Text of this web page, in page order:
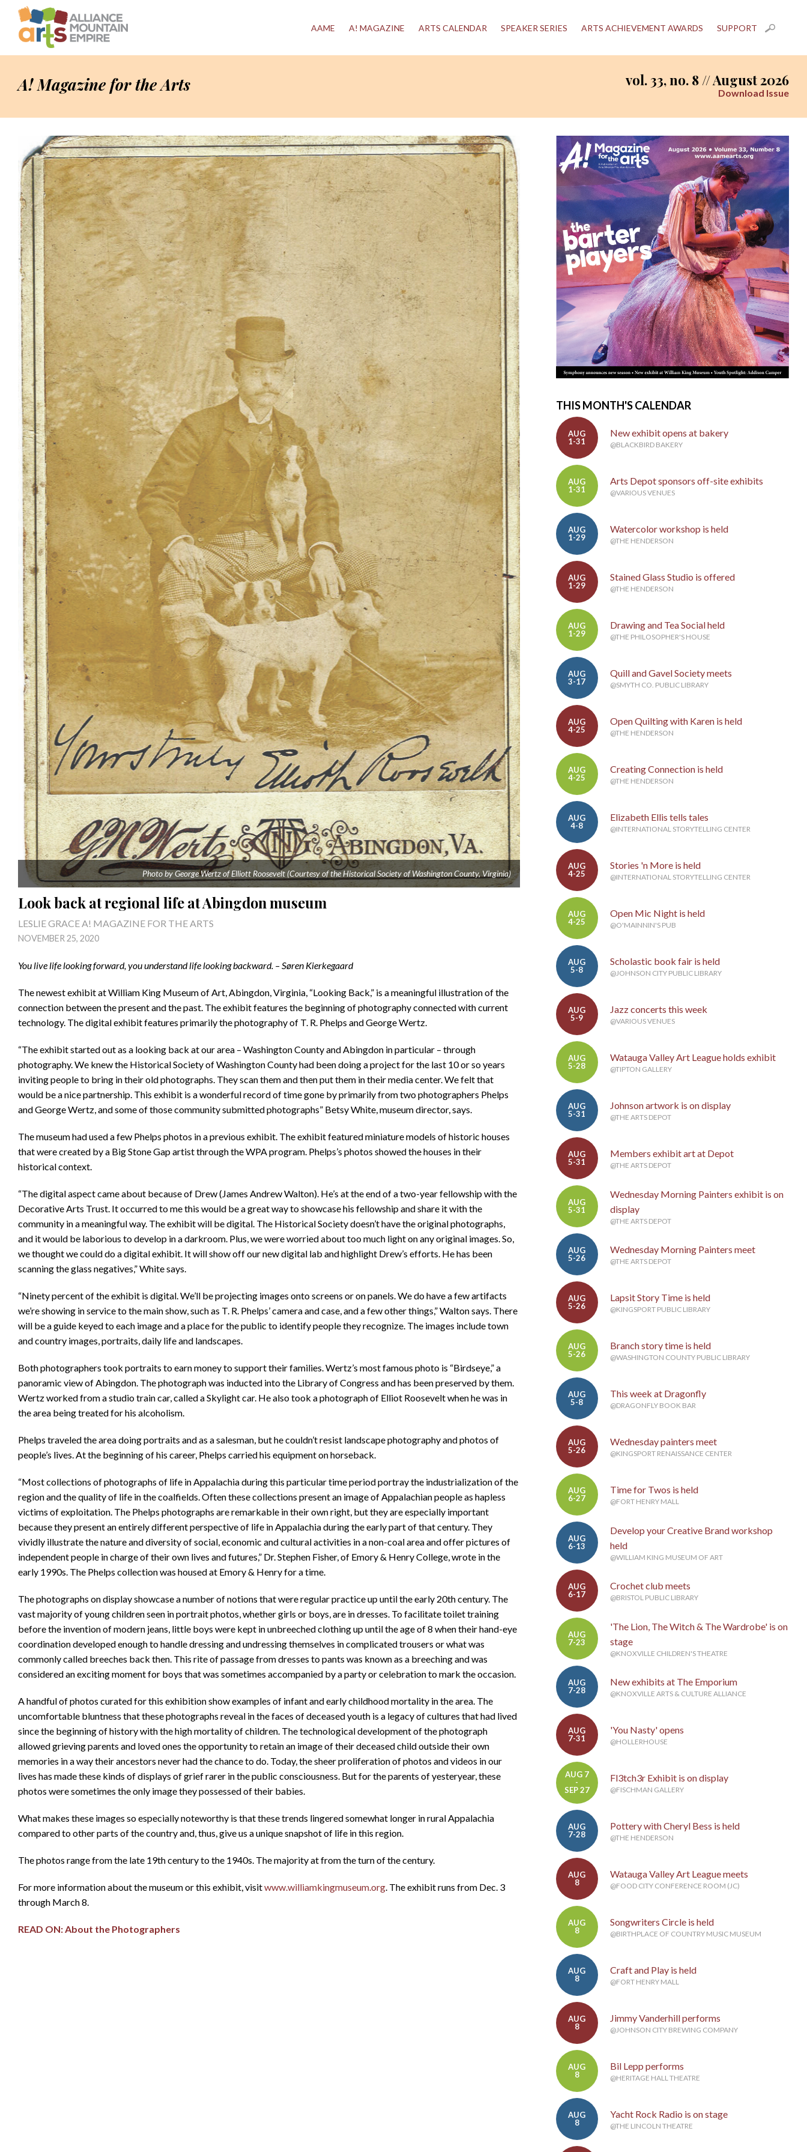
AAME A! MAGAZINE ARTS CALENDAR SPEAKER SERIES ARTS ACHIEVEMENT AWARDS SUPPORT
A! Magazine for the Arts vol. 33, no. 8 // August 2026
Download Issue
Photo by George Wertz of Elliott Roosevelt (Courtesy of the Historical Society of Washington County, Virginia)
Look back at regional life at Abingdon museum
LESLIE GRACE A! MAGAZINE FOR THE ARTS
NOVEMBER 25, 2020
You live life looking forward, you understand life looking backward. – Søren Kierkegaard
The newest exhibit at William King Museum of Art, Abingdon, Virginia, “Looking Back,” is a meaningful illustration of the
connection between the present and the past. The exhibit features the beginning of photography connected with current
technology. The digital exhibit features primarily the photography of T. R. Phelps and George Wertz.
“The exhibit started out as a looking back at our area – Washington County and Abingdon in particular – through
photography. We knew the Historical Society of Washington County had been doing a project for the last 10 or so years
inviting people to bring in their old photographs. They scan them and then put them in their media center. We felt that
would be a nice partnership. This exhibit is a wonderful record of time gone by primarily from two photographers Phelps
and George Wertz, and some of those community submitted photographs” Betsy White, museum director, says.
The museum had used a few Phelps photos in a previous exhibit. The exhibit featured miniature models of historic houses
that were created by a Big Stone Gap artist through the WPA program. Phelps’s photos showed the houses in their
historical context.
“The digital aspect came about because of Drew (James Andrew Walton). He’s at the end of a two-year fellowship with the
Decorative Arts Trust. It occurred to me this would be a great way to showcase his fellowship and share it with the
community in a meaningful way. The exhibit will be digital. The Historical Society doesn’t have the original photographs,
and it would be laborious to develop in a darkroom. Plus, we were worried about too much light on any original images. So,
we thought we could do a digital exhibit. It will show off our new digital lab and highlight Drew’s efforts. He has been
scanning the glass negatives,” White says.
“Ninety percent of the exhibit is digital. We’ll be projecting images onto screens or on panels. We do have a few artifacts
we’re showing in service to the main show, such as T. R. Phelps’ camera and case, and a few other things,” Walton says. There
will be a guide keyed to each image and a place for the public to identify people they recognize. The images include town
and country images, portraits, daily life and landscapes.
Both photographers took portraits to earn money to support their families. Wertz’s most famous photo is “Birdseye,” a
panoramic view of Abingdon. The photograph was inducted into the Library of Congress and has been preserved by them.
Wertz worked from a studio train car, called a Skylight car. He also took a photograph of Elliot Roosevelt when he was in
the area being treated for his alcoholism.
Phelps traveled the area doing portraits and as a salesman, but he couldn’t resist landscape photography and photos of
people’s lives. At the beginning of his career, Phelps carried his equipment on horseback.
“Most collections of photographs of life in Appalachia during this particular time period portray the industrialization of the
region and the quality of life in the coalfields. Often these collections present an image of Appalachian people as hapless
victims of exploitation. The Phelps photographs are remarkable in their own right, but they are especially important
because they present an entirely different perspective of life in Appalachia during the early part of that century. They
vividly illustrate the nature and diversity of social, economic and cultural activities in a non-coal area and offer pictures of
independent people in charge of their own lives and futures,” Dr. Stephen Fisher, of Emory & Henry College, wrote in the
early 1990s. The Phelps collection was housed at Emory & Henry for a time.
The photographs on display showcase a number of notions that were regular practice up until the early 20th century. The
vast majority of young children seen in portrait photos, whether girls or boys, are in dresses. To facilitate toilet training
before the invention of modern jeans, little boys were kept in unbreeched clothing up until the age of 8 when their hand-eye
coordination developed enough to handle dressing and undressing themselves in complicated trousers or what was
commonly called breeches back then. This rite of passage from dresses to pants was known as a breeching and was
considered an exciting moment for boys that was sometimes accompanied by a party or celebration to mark the occasion.
A handful of photos curated for this exhibition show examples of infant and early childhood mortality in the area. The
uncomfortable bluntness that these photographs reveal in the faces of deceased youth is a legacy of cultures that had lived
since the beginning of history with the high mortality of children. The technological development of the photograph
allowed grieving parents and loved ones the opportunity to retain an image of their deceased child outside their own
memories in a way their ancestors never had the chance to do. Today, the sheer proliferation of photos and videos in our
lives has made these kinds of displays of grief rarer in the public consciousness. But for the parents of yesteryear, these
photos were sometimes the only image they possessed of their babies.
What makes these images so especially noteworthy is that these trends lingered somewhat longer in rural Appalachia
compared to other parts of the country and, thus, give us a unique snapshot of life in this region.
The photos range from the late 19th century to the 1940s. The majority at from the turn of the century.
For more information about the museum or this exhibit, visitwww.williamkingmuseum.org . The exhibit runs from Dec. 3
through March 8.
READ ON: About the Photographers
THIS MONTH'S CALENDAR
AUG
1-31
New exhibit opens at bakery
@BLACKBIRD BAKERY
AUG
1-31
Arts Depot sponsors off-site exhibits
@VARIOUS VENUES
AUG
1-29
Watercolor workshop is held
@THE HENDERSON
AUG
1-29
Stained Glass Studio is offered
@THE HENDERSON
AUG
1-29
Drawing and Tea Social held
@THE PHILOSOPHER'S HOUSE
AUG
3-17
Quill and Gavel Society meets
@SMYTH CO. PUBLIC LIBRARY
AUG
4-25
Open Quilting with Karen is held
@THE HENDERSON
AUG
4-25
Creating Connection is held
@THE HENDERSON
AUG
4-8
Elizabeth Ellis tells tales
@INTERNATIONAL STORYTELLING CENTER
AUG
4-25
Stories 'n More is held
@INTERNATIONAL STORYTELLING CENTER
AUG
4-25
Open Mic Night is held
@O'MAINNIN'S PUB
AUG
5-8
Scholastic book fair is held
@JOHNSON CITY PUBLIC LIBRARY
AUG
5-9
Jazz concerts this week
@VARIOUS VENUES
AUG
5-28
Watauga Valley Art League holds exhibit
@TIPTON GALLERY
AUG
5-31
Johnson artwork is on display
@THE ARTS DEPOT
AUG
5-31
Members exhibit art at Depot
@THE ARTS DEPOT
AUG
5-31
Wednesday Morning Painters exhibit is on
display
@THE ARTS DEPOT
AUG
5-26
Wednesday Morning Painters meet
@THE ARTS DEPOT
AUG
5-26
Lapsit Story Time is held
@KINGSPORT PUBLIC LIBRARY
AUG
5-26
Branch story time is held
@WASHINGTON COUNTY PUBLIC LIBRARY
AUG
5-8
This week at Dragonfly
@DRAGONFLY BOOK BAR
AUG
5-26
Wednesday painters meet
@KINGSPORT RENAISSANCE CENTER
AUG
6-27
Time for Twos is held
@FORT HENRY MALL
AUG
6-13
Develop your Creative Brand workshop
held
@WILLIAM KING MUSEUM OF ART
AUG
6-17
Crochet club meets
@BRISTOL PUBLIC LIBRARY
AUG
7-23
'The Lion, The Witch & The Wardrobe' is on
stage
@KNOXVILLE CHILDREN'S THEATRE
AUG
7-28
New exhibits at The Emporium
@KNOXVILLE ARTS & CULTURE ALLIANCE
AUG
7-31
'You Nasty' opens
@HOLLERHOUSE
AUG 7
-
SEP 27
Fl3tch3r Exhibit is on display
@FISCHMAN GALLERY
AUG
7-28
Pottery with Cheryl Bess is held
@THE HENDERSON
AUG
8
Watauga Valley Art League meets
@FOOD CITY CONFERENCE ROOM (JC)
AUG
8
Songwriters Circle is held
@BIRTHPLACE OF COUNTRY MUSIC MUSEUM
AUG
8
Craft and Play is held
@FORT HENRY MALL
AUG
8
Jimmy Vanderhill performs
@JOHNSON CITY BREWING COMPANY
AUG
8
Bil Lepp performs
@HERITAGE HALL THEATRE
AUG
8
Yacht Rock Radio is on stage
@THE LINCOLN THEATRE